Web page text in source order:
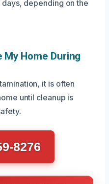
depending on the
My Home During
it is often
until cleanup is
8276